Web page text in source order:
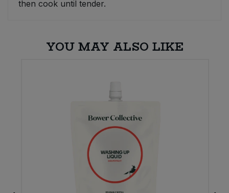
then cook until tender.
YOU MAY ALSO LIKE